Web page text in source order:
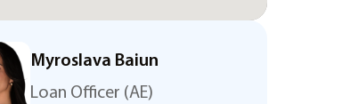
Myroslava Baiun
Loan Officer (AE)